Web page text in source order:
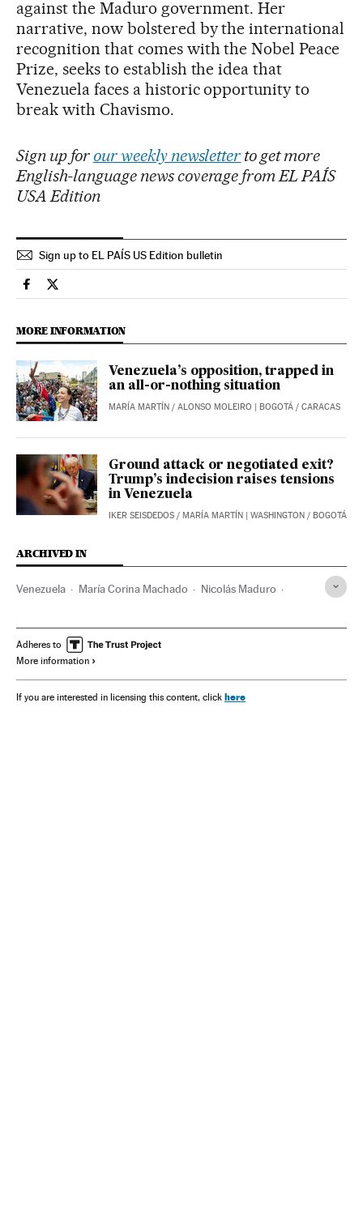
against the Maduro government. Her
narrative, now bolstered by the international
recognition that comes with the Nobel Peace
Prize, seeks to establish the idea that
Venezuela faces a historic opportunity to
break with Chavismo.
Sign up for our weekly newsletter to get more
English-language news coverage from EL PAÍS
USA Edition
Sign up to EL PAÍS US Edition bulletin
International El País in English on Facebook
International El País in English on Twitter
MORE INFORMATION
Venezuela’s opposition, trapped in
an all-or-nothing situation
MARÍA MARTÍN / ALONSO MOLEIRO | BOGOTÁ / CARACAS
Ground attack or negotiated exit?
Trump’s indecision raises tensions
in Venezuela
IKER SEISDEDOS / MARÍA MARTÍN | WASHINGTON / BOGOTÁ
ARCHIVED IN
Venezuela María Corina Machado Nicolás Maduro
Edmundo González Urrutia Hugo Chávez
Marco Rubio Tren de Aragua
Adheres to
More information
If you are interested in licensing this content, click here